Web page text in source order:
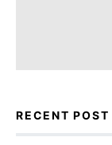
RECENT POST